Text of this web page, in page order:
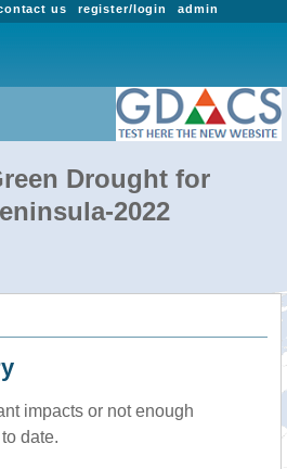
admin
register/login
us
Drought for
2022
impacts or not enough
date.